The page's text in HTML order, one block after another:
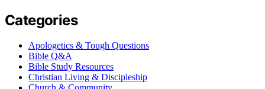
Categories
Apologetics & Tough Questions
Bible Q&A
Bible Study Resources
Christian Living & Discipleship